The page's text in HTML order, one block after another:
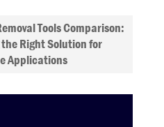
Tools Comparison:
Right Solution for
Applications